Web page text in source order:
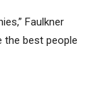
Faulkner
the best people